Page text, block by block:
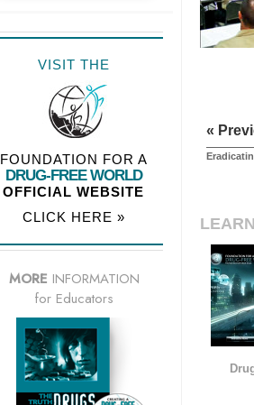
«
VISIT THE
FOUNDATION FOR A
DRUG-FREE WORLD
OFFICIAL WEBSITE
CLICK HERE »
MORE INFORMATION
for Educators